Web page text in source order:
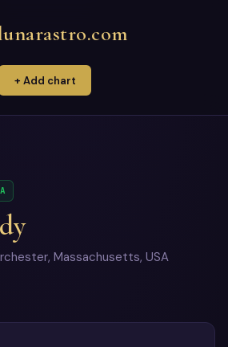
+ Add chart
Massachusetts, USA